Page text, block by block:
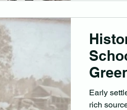
Early
rich